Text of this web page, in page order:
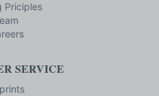
Priciples
SERVICE